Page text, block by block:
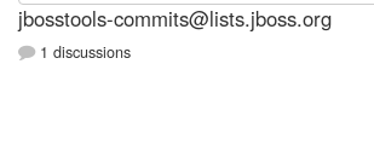
jbosstools-commits@lists.jboss.org
1 discussions